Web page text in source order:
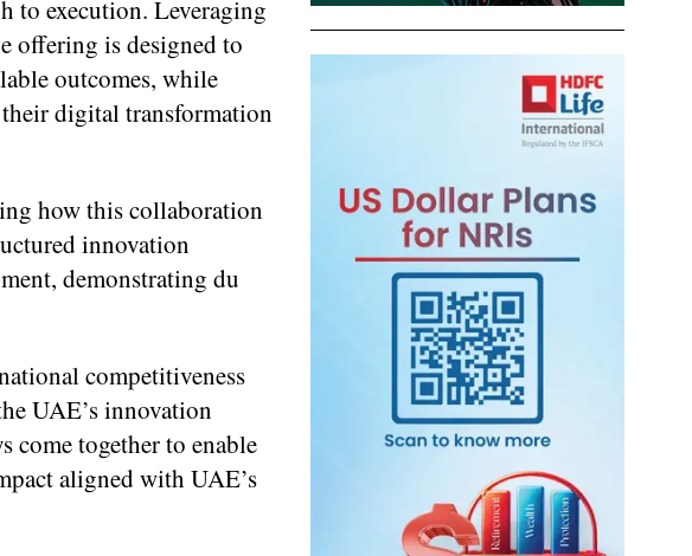
to execution. Leveraging
offering is designed to
outcomes, while
digital transformation
how this collaboration
innovation
demonstrating du
competitiveness
UAE’s innovation
come together to enable
aligned with UAE’s